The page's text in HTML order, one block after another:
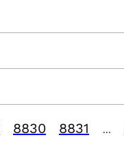
8830 8831